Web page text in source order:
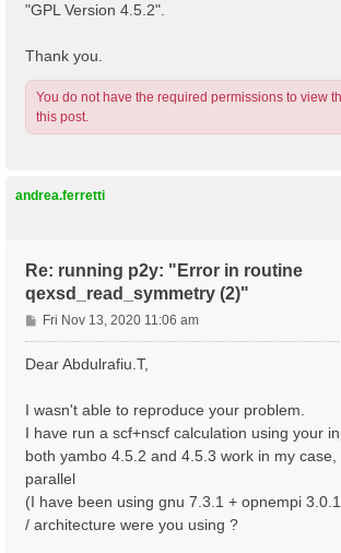
"GPL Version 4.5.2".
Thank you.
You do not have the required permissions to view
this post.
andrea.ferretti
Re: running p2y: "Error in routine
qexsd_read_symmetry (2)"
P
o
s
Fri Nov 13, 2020 11:06 am
Dear Abdulrafiu.T,
I wasn't able to reproduce your problem.
I have run a scf+nscf calculation using your
both yambo 4.5.2 and 4.5.3 work in my case,
parallel
(I have been using gnu 7.3.1 + opnempi
/ architecture were you using ?